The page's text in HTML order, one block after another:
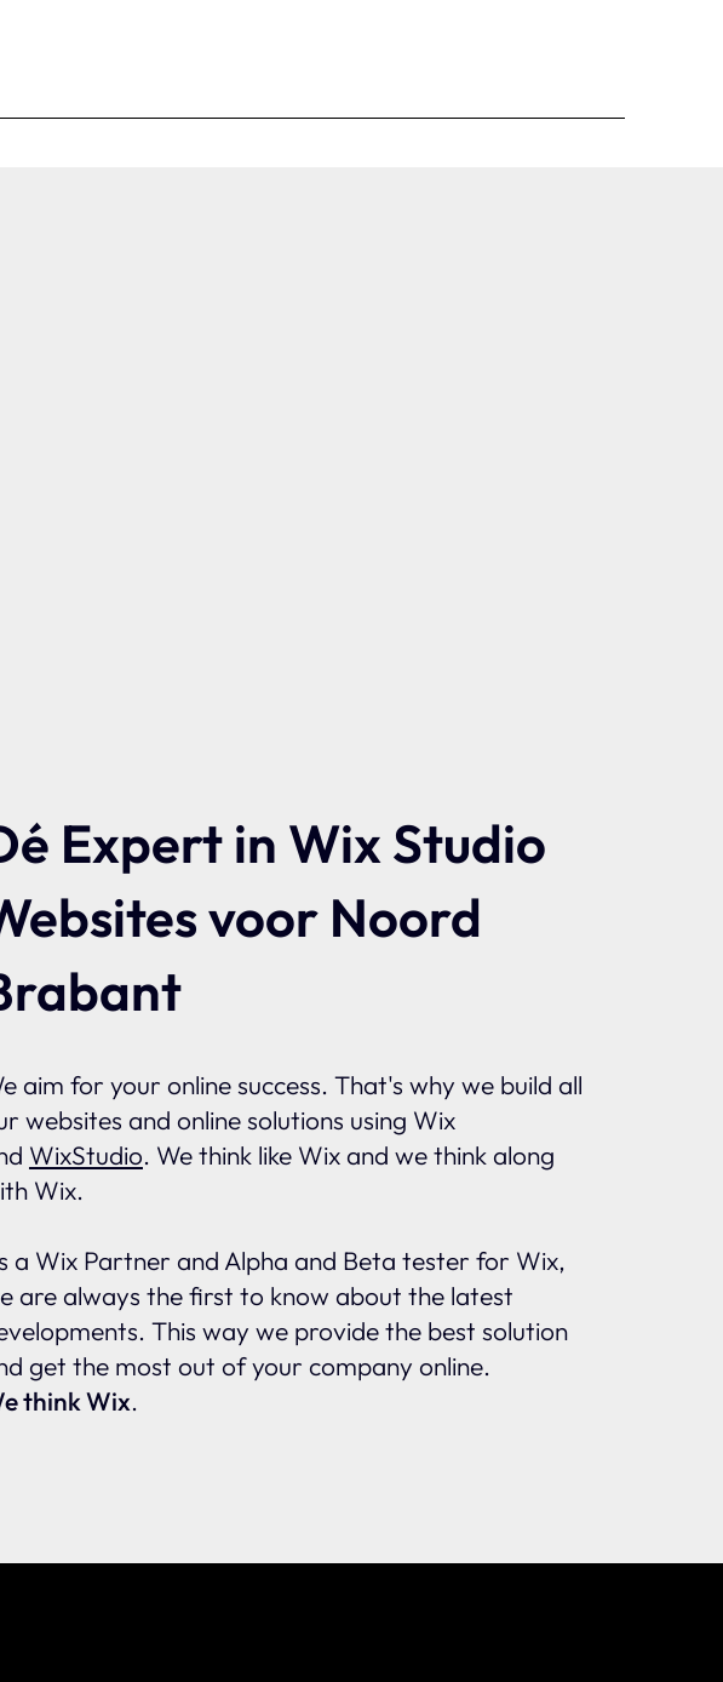
Expert in Wix Studio
voor Noord
aim for your online success. That's why we build all
websites and online solutions using Wix
WixStudio. We think like Wix and we think along
Wix.
a Wix Partner and Alpha and Beta tester for Wix,
are always the first to know about the latest
This way we provide the best solution
get the most out of your company online.
think Wix.